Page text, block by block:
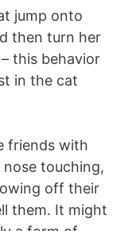
jump onto
then turn her
this behavior
in the cat
friends with
touching,
off their
them. It might